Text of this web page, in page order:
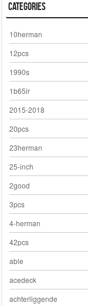
Categories
10herman
12pcs
1990s
1b65lr
2015-2018
20pcs
23herman
25-inch
2good
3pcs
4-herman
42pcs
able
acedeck
achterliggende